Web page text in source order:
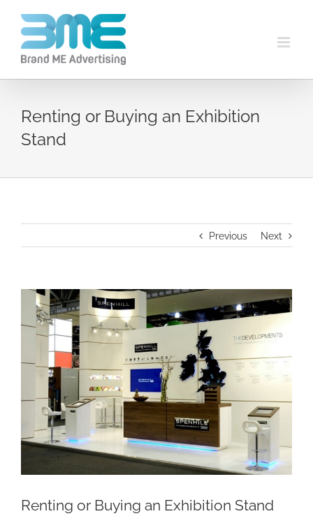
Renting or Buying an Exhibition
Stand
Previous Next
View
Larger
Image
Renting or Buying an Exhibition Stand